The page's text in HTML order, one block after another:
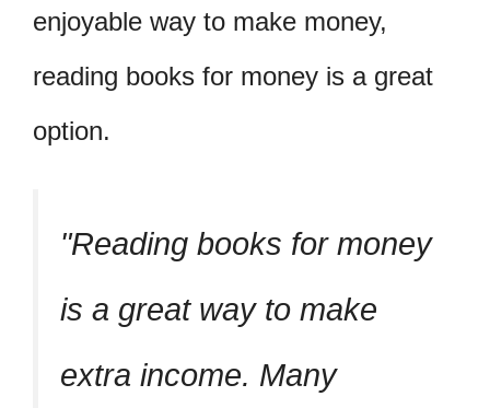
enjoyable way to make money,
reading books for money is a great
option.
Reading books for money
is a great way to make
extra income. Many